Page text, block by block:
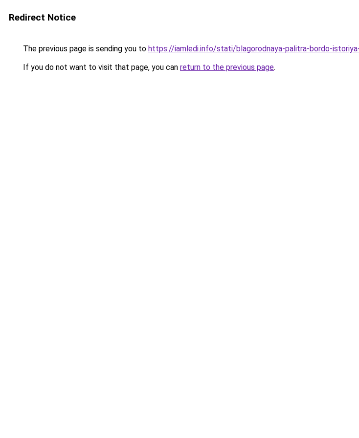
Redirect Notice
The previous page is sending you to https://iamledi.info/stati/blagorodnaya-palitra-bordo-
If you do not want to visit that page, you can return to the previous page.